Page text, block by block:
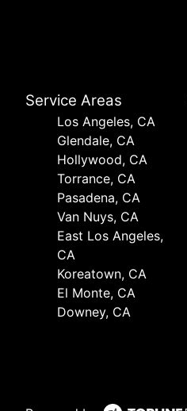
Service Areas
Los Angeles, CA
Glendale, CA
Hollywood, CA
Torrance, CA
Pasadena, CA
Van Nuys, CA
East Los Angeles,
CA
Koreatown, CA
El Monte, CA
Downey, CA